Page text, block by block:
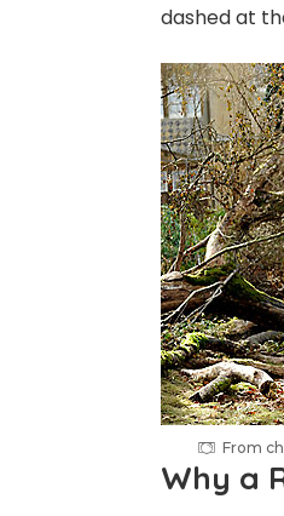
dashed at
From
Why a